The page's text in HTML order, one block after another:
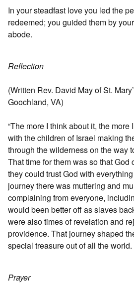
In your steadfast love you led the
redeemed; you guided them by
abode.
Reflection
(Written Rev. David May of St.
Goochland, VA)
“The more I think about it, the
with the children of Israel making
through the wilderness on the way
That time for them was so that God
they could trust God with
journey there was muttering and
complaining from everyone,
would been better off as slaves
were also times of revelation and
providence. That journey shaped
special treasure out of all the world.
Prayer